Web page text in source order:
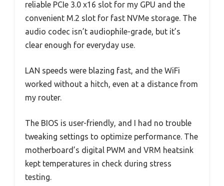
reliable PCIe 3.0 x16 slot for my GPU and the
convenient M.2 slot for fast NVMe storage. The
audio codec isn’t audiophile-grade, but it’s
clear enough for everyday use.
LAN speeds were blazing fast, and the WiFi
worked without a hitch, even at a distance from
my router.
The BIOS is user-friendly, and I had no trouble
tweaking settings to optimize performance. The
motherboard’s digital PWM and VRM heatsink
kept temperatures in check during stress
testing.